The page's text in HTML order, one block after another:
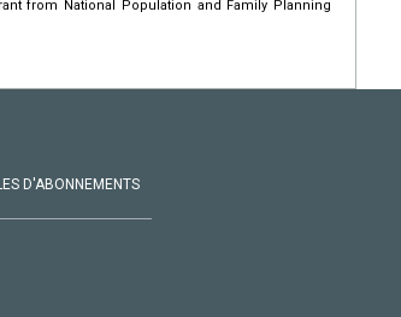
from National Population and Family Planning
D'ABONNEMENTS